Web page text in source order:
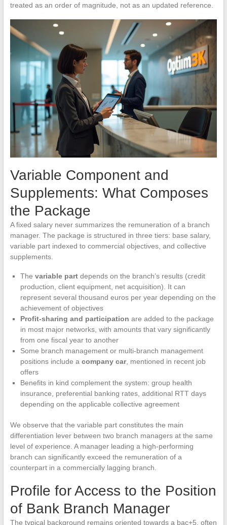
treated as an order of magnitude, not as an updated reference.
Variable Component and
Supplements: What Composes
the Package
A fixed salary never summarizes the remuneration of a branch
manager. The package is structured in three tiers: base salary,
variable part indexed to commercial objectives, and collective
supplements.
The variable partdepends on the branch’s results (credit
production, client equipment, net acquisition). It can
represent several thousand euros per year depending on the
achievement of objectives
Profit-sharing and participation are added to the package
in most major networks, with amounts that vary significantly
from one fiscal year to another
Some branch management or multi-branch management
positions include a company car, mentioned in recent job
offers
Benefits in kind complement the system: group health
insurance, preferential banking rates, additional RTT days
depending on the applicable collective agreement
We observe that the variable part constitutes the main
differentiation lever between two branch managers at the same
level of experience. A manager leading a high-performing
branch can significantly exceed the remuneration of a
counterpart in a commercially lagging branch.
Profile for Access to the Position
of Bank Branch Manager
The typical background remains oriented towards a bac+5, often